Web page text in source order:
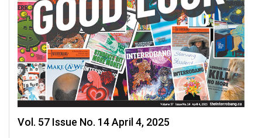
Vol. 57 Issue No. 14 April 4, 2025